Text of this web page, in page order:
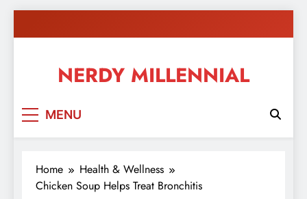
to
NERDY MILLENNIAL
ideas, and expertise about blogging, healthy living,
MENU
Home
Health & Wellness
Chicken Soup Helps Treat Bronchitis